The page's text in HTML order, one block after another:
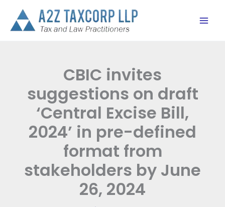
content
CBIC invites
suggestions on draft
‘Central Excise Bill,
2024’ in pre-defined
format from
stakeholders by June
26, 2024